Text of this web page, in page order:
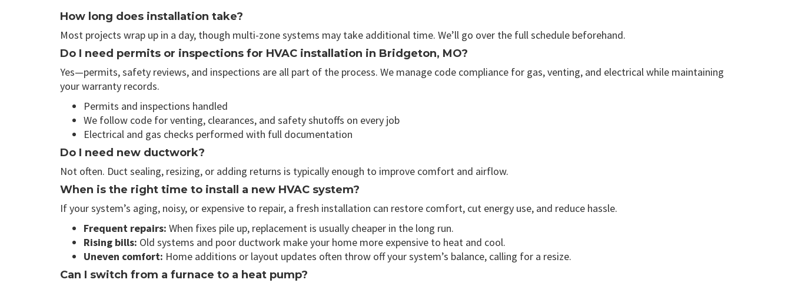
How long does installation take?
Most projects wrap up in a day, though multi-zone systems may take additional time. We’ll go over the full schedule beforehand.
Do I need permits or inspections for HVAC installation in Bridgeton, MO?
Yes—permits, safety reviews, and inspections are all part of the process. We manage code compliance for gas, venting, and electrical while maintaining
your warranty records.
Permits and inspections handled
We follow code for venting, clearances, and safety shutoffs on every job
Electrical and gas checks performed with full documentation
Do I need new ductwork?
Not often. Duct sealing, resizing, or adding returns is typically enough to improve comfort and airflow.
When is the right time to install a new HVAC system?
If your system’s aging, noisy, or expensive to repair, a fresh installation can restore comfort, cut energy use, and reduce hassle.
Frequent repairs: When fixes pile up, replacement is usually cheaper in the long run.
Rising bills: Old systems and poor ductwork make your home more expensive to heat and cool.
Uneven comfort: Home additions or layout updates often throw off your system’s balance, calling for a resize.
Can I switch from a furnace to a heat pump?